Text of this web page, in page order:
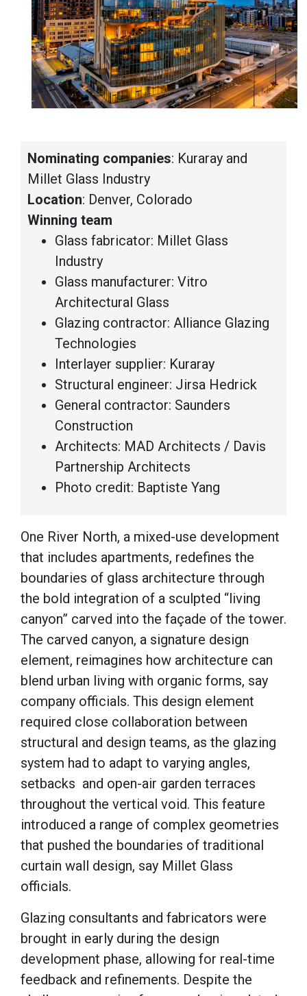
Nominating companies: Kuraray and
Millet Glass Industry
Location: Denver, Colorado
Winning team
Glass fabricator: Millet Glass
Industry
Glass manufacturer: Vitro
Architectural Glass
Glazing contractor: Alliance Glazing
Technologies
Interlayer supplier: Kuraray
Structural engineer: Jirsa Hedrick
General contractor: Saunders
Construction
Architects: MAD Architects / Davis
Partnership Architects
Photo credit: Baptiste Yang
One River North, a mixed-use development
that includes apartments, redefines the
boundaries of glass architecture through
the bold integration of a sculpted “living
canyon” carved into the façade of the tower.
The carved canyon, a signature design
element, reimagines how architecture can
blend urban living with organic forms, say
company officials. This design element
required close collaboration between
structural and design teams, as the glazing
system had to adapt to varying angles,
setbacks and open-air garden terraces
throughout the vertical void. This feature
introduced a range of complex geometries
that pushed the boundaries of traditional
curtain wall design, say Millet Glass
officials.
Glazing consultants and fabricators were
brought in early during the design
development phase, allowing for real-time
feedback and refinements. Despite the